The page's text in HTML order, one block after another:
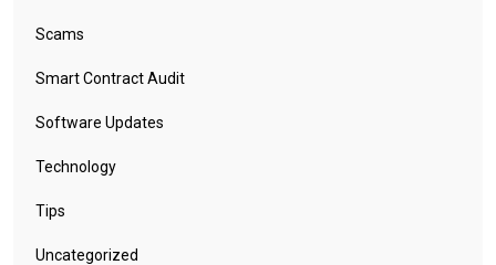
Scams
Smart Contract Audit
Software Updates
Technology
Tips
Uncategorized